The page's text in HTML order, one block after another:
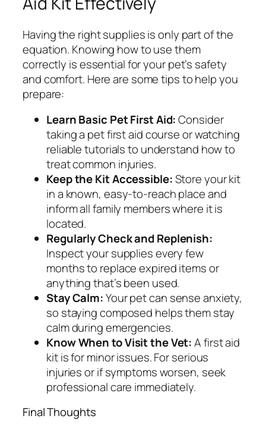
Having the right supplies is only part of the
equation. Knowing how to use them
correctly is essential for your pet’s safety
and comfort. Here are some tips to help you
prepare:
Learn Basic Pet First Aid:Consider
taking a pet first aid course or watching
reliable tutorials to understand how to
treat common injuries.
Keep the Kit Accessible:Store your kit
in a known, easy-to-reach place and
inform all family members where it is
located.
Regularly Check and Replenish:
Inspect your supplies every few
months to replace expired items or
anything that’s been used.
Stay Calm:Your pet can sense anxiety,
so staying composed helps them stay
calm during emergencies.
Know When to Visit the Vet:A first aid
kit is for minor issues. For serious
injuries or if symptoms worsen, seek
professional care immediately.
Final Thoughts